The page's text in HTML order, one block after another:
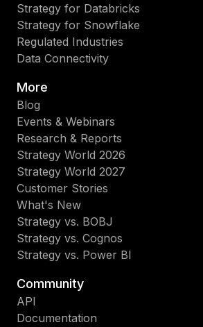
Strategy for Databricks
Strategy for Snowflake
Regulated Industries
Data Connectivity
More
Blog
Events & Webinars
Research & Reports
Strategy World 2026
Strategy World 2027
Customer Stories
What's New
Strategy vs. BOBJ
Strategy vs. Cognos
Strategy vs. Power BI
Community
API
Documentation